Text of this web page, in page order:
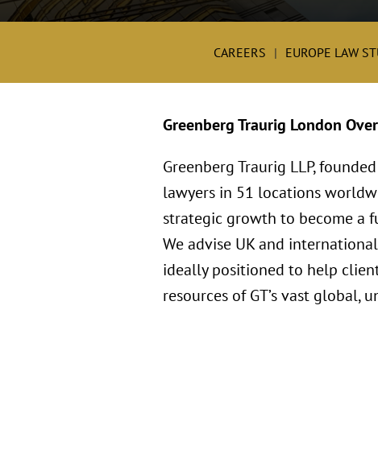
CAREERS EUROPE LAW
Greenberg Traurig London
Greenberg Traurig LLP,
lawyers in 51 locations
strategic growth to become a
We advise UK and
ideally positioned to help
resources of GT’s vast